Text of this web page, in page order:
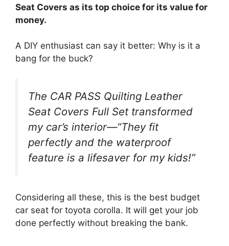
Seat Covers as its top choice for its value for
money.
A DIY enthusiast can say it better: Why is it a
bang for the buck?
The CAR PASS Quilting Leather
Seat Covers Full Set transformed
my car’s interior—“They fit
perfectly and the waterproof
feature is a lifesaver for my kids!”
Considering all these, this is the best budget
car seat for toyota corolla. It will get your job
done perfectly without breaking the bank.